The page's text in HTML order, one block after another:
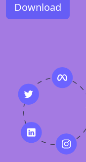
Download